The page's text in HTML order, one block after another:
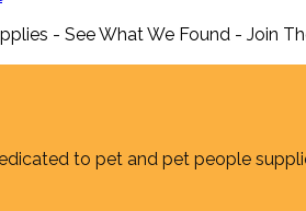
- See What We Found - Join
to pet and pet people